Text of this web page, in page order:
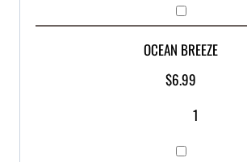
OCEAN BREEZE
$6.99